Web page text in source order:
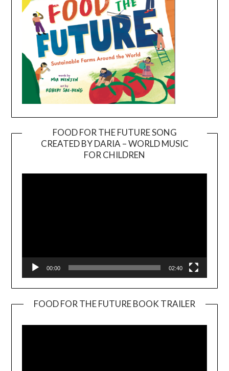
FOOD FOR THE FUTURE SONG
CREATED BY DARIA – WORLD MUSIC
FOR CHILDREN
00:00 02:40
FOOD FOR THE FUTURE BOOK TRAILER